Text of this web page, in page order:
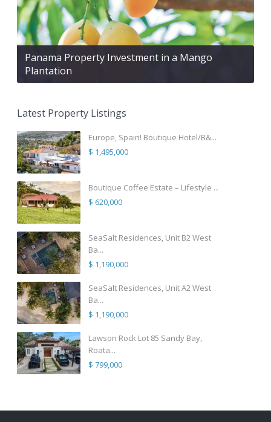
Panama Property Investment in a Mango
Plantation
Latest Property Listings
Europe, Spain! Boutique Hotel/B&...
$ 1,495,000
Boutique Coffee Estate – Lifestyle ...
$ 620,000
SeaSalt Residences, Unit B2 West
Ba...
$ 1,190,000
SeaSalt Residences, Unit A2 West
Ba...
$ 1,190,000
Lawson Rock Lot 85 Sandy Bay,
Roata...
$ 799,000